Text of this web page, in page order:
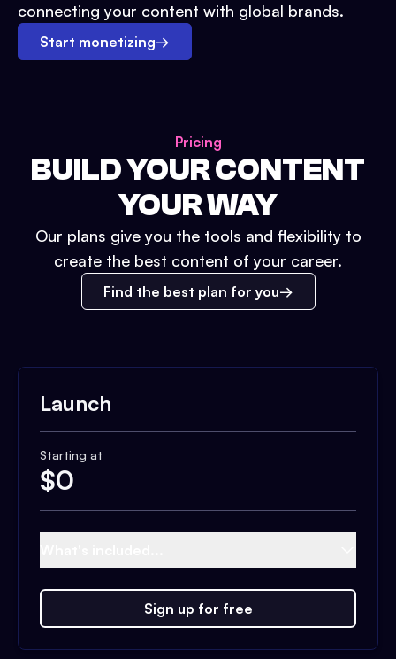
connecting your content with global brands.
Start monetizing→
Pricing
BUILD YOUR CONTENT
YOUR WAY
Our plans give you the tools and flexibility to
create the best content of your career.
Find the best plan for you
Launch
Starting at
$0
Sign up for free